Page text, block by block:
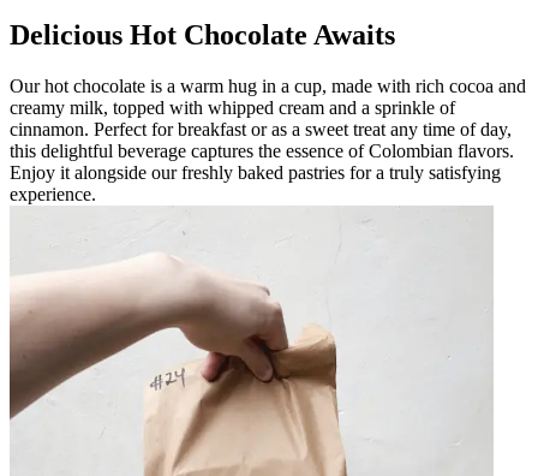
Delicious Hot Chocolate Awaits
Our hot chocolate is a warm hug in a cup, made with rich cocoa and
creamy milk, topped with whipped cream and a sprinkle of
cinnamon. Perfect for breakfast or as a sweet treat any time of day,
this delightful beverage captures the essence of Colombian flavors.
Enjoy it alongside our freshly baked pastries for a truly satisfying
experience.